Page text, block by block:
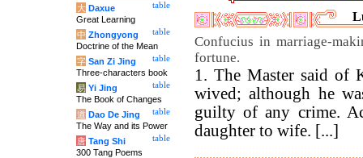
Confucius in marriage-
fortune.
1. The Master said of
wived; although he
guilty of any crime.
daughter to wife. [...]
table
大 Daxue
Great Learning
table
中 Zhongyong
Doctrine of the Mean
table
字 San Zi Jing
Three-characters book
table
易 Yi Jing
The Book of Changes
table
道 Dao De Jing
The Way and its Power
table
唐 Tang Shi
300 Tang Poems